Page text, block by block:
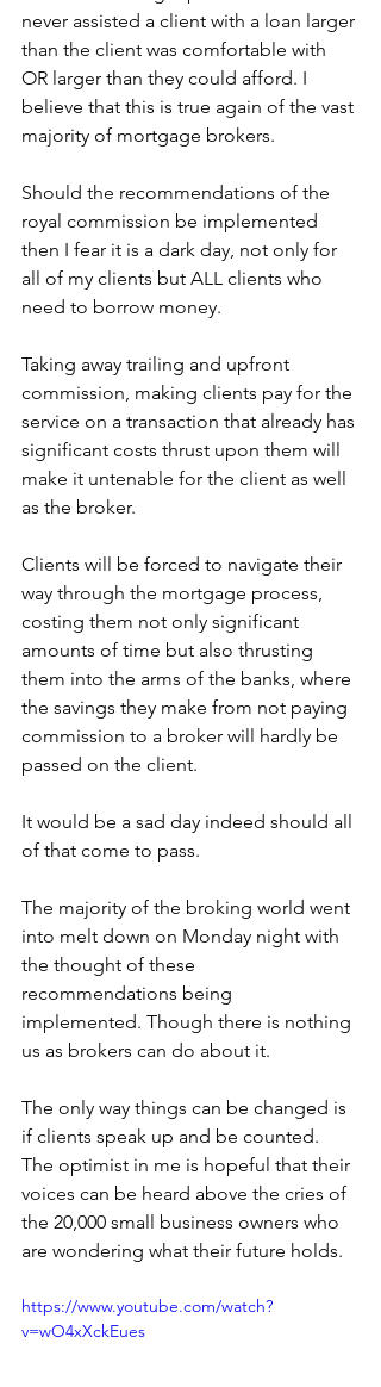
never assisted a client with a loan larger
than the client was comfortable with
OR larger than they could afford. I
believe that this is true again of the vast
majority of mortgage brokers.
Should the recommendations of the
royal commission be implemented
then I fear it is a dark day, not only for
all of my clients but ALL clients who
need to borrow money.
Taking away trailing and upfront
commission, making clients pay for the
service on a transaction that already has
significant costs thrust upon them will
make it untenable for the client as well
as the broker.
Clients will be forced to navigate their
way through the mortgage process,
costing them not only significant
amounts of time but also thrusting
them into the arms of the banks, where
the savings they make from not paying
commission to a broker will hardly be
passed on the client.
It would be a sad day indeed should all
of that come to pass.
The majority of the broking world went
into melt down on Monday night with
the thought of these
recommendations being
implemented. Though there is nothing
us as brokers can do about it.
The only way things can be changed is
if clients speak up and be counted.
The optimist in me is hopeful that their
voices can be heard above the cries of
the 20,000 small business owners who
are wondering what their future holds.
https://www.youtube.com/watch?
v=wO4xXckEues